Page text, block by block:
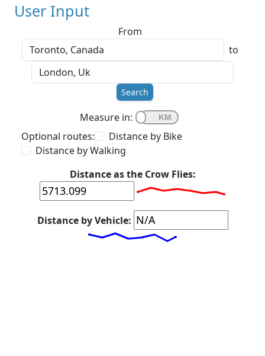
User Input
From
to
Search
Measure in:
Optional routes:
Distance by Bike
Distance by Walking
Distance as the Crow Flies:
Distance by Vehicle: